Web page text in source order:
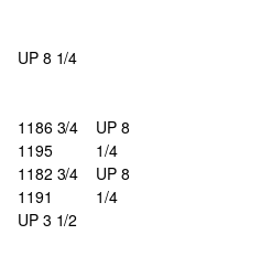
UP 8 1/4
1186 3/4
1195
UP 8
1/4
1182 3/4
1191
UP 8
1/4
UP 3 1/2